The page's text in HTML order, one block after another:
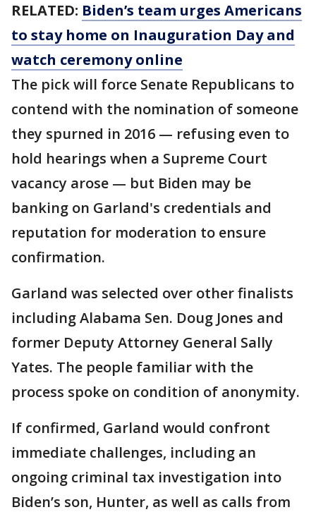
RELATED: Biden’s team urges Americans
to stay home on Inauguration Day and
watch ceremony online
The pick will force Senate Republicans to
contend with the nomination of someone
they spurned in 2016 — refusing even to
hold hearings when a Supreme Court
vacancy arose — but Biden may be
banking on Garland's credentials and
reputation for moderation to ensure
confirmation.
Garland was selected over other finalists
including Alabama Sen. Doug Jones and
former Deputy Attorney General Sally
Yates. The people familiar with the
process spoke on condition of anonymity.
If confirmed, Garland would confront
immediate challenges, including an
ongoing criminal tax investigation into
Biden’s son, Hunter, as well as calls from